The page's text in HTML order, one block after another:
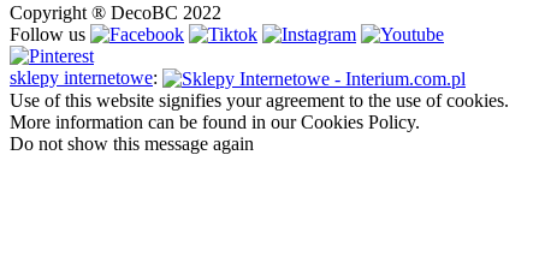
Copyright ® DecoBC 2022
Follow us
sklepy internetowe:
Use of this website signifies your agreement to the use of cookies.
More information can be found in our Cookies Policy.
Do not show this message again